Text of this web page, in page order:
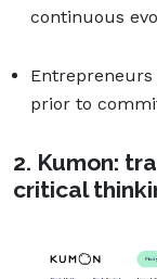
continuous
Entrepreneurs
prior to
2. Kumon:
critical